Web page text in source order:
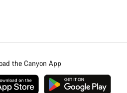
the Canyon App